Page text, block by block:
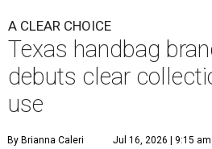
A CLEAR CHOICE
Texas handbag
debuts clear
use
By Brianna Caleri Jul 16, 2026 | 9:15 am